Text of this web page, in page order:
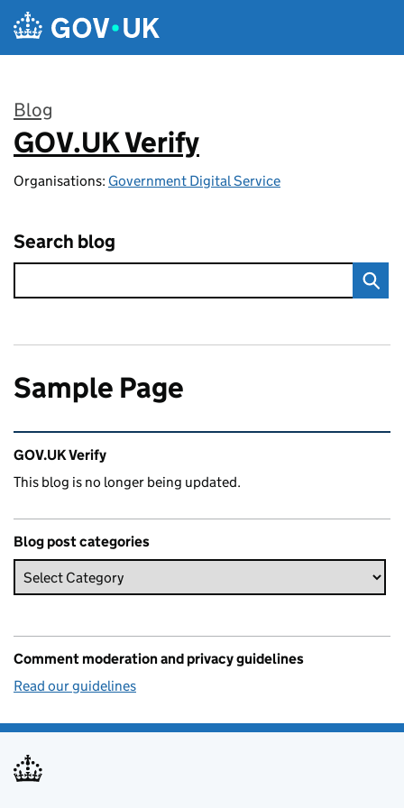
Skip to main content
Blog
:
GOV.UK Verify
Organisations: Government Digital Service
Search blog
Sample Page
Related content and links
GOV.UK Verify
This blog is no longer being updated.
Blog post categories
Comment moderation and privacy guidelines
Read our guidelines